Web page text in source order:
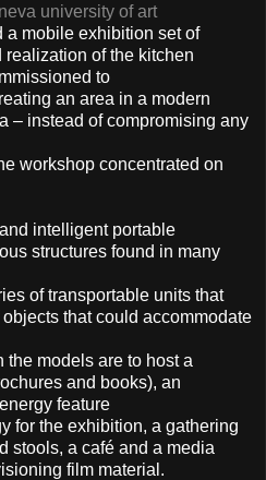
university of art
a mobile exhibition set of
of the kitchen
to
an area in a modern
– instead of compromising any
workshop concentrated on
intelligent portable
structures found in many
of transportable units that
that could accommodate
models are to host a
and books), an
feature
for the exhibition, a gathering
stools, a café and a media
film material.